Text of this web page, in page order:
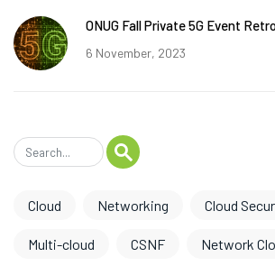
ONUG Fall Private 5G Event
6 November, 2023
Cloud Networking Cloud
Multi-cloud CSNF Network